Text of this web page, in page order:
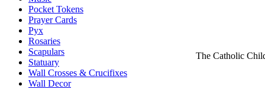
Pocket Tokens
Prayer Cards
Pyx
Rosaries
Scapulars
Statuary
Wall Crosses & Crucifixes
Wall Decor
The Catholic